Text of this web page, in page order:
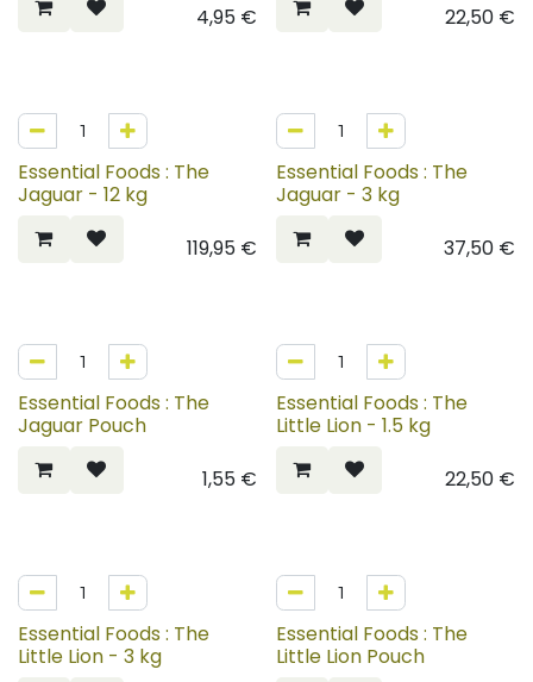
4,95€
22,50€
Essential Foods : The
Jaguar - 12 kg
119,95€
Essential Foods : The
Jaguar - 3 kg
37,50€
Essential Foods : The
Jaguar Pouch
1,55€
Essential Foods : The
Little Lion - 1.5 kg
22,50€
Essential Foods : The
Little Lion - 3 kg
Essential Foods : The
Little Lion Pouch